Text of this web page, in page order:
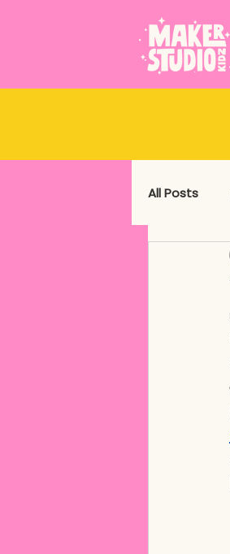
All Posts
Messy